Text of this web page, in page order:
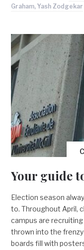
Graham, Yash Zodgekar
Your guide
Election season
to. Throughout April,
campus are
thrown into the
boards fill with